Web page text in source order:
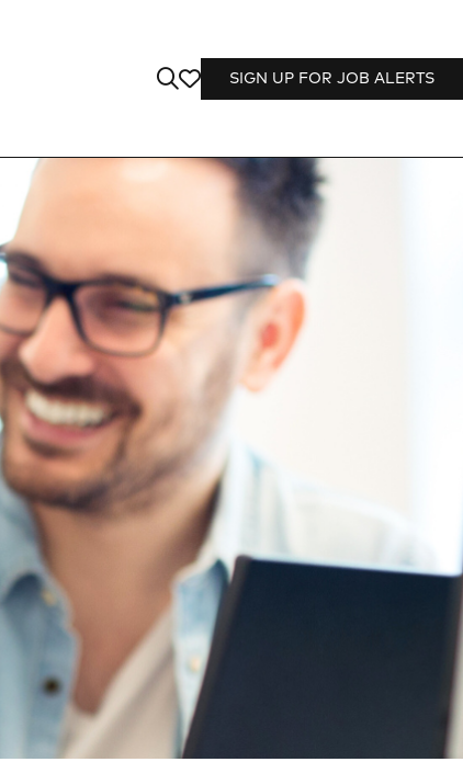
SIGN UP FOR JOB ALERTS